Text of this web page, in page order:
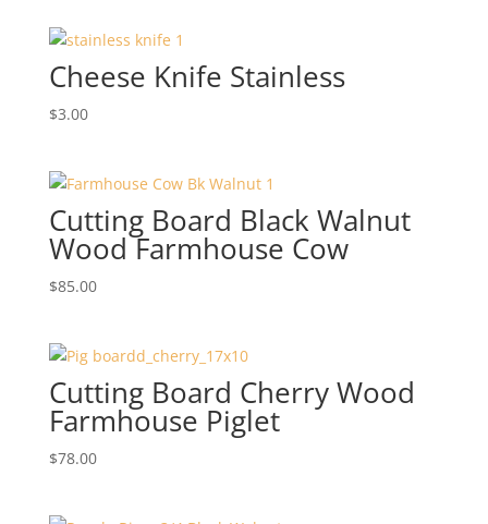
Cheese Knife Stainless
$3.00
Cutting Board Black Walnut
Wood Farmhouse Cow
$85.00
Cutting Board Cherry Wood
Farmhouse Piglet
$78.00